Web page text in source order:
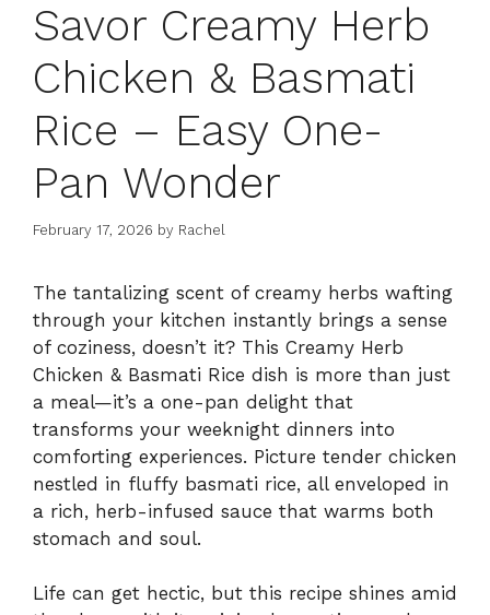
Savor Creamy Herb
Chicken & Basmati
Rice – Easy One-
Pan Wonder
February 17, 2026 by Rachel
The tantalizing scent of creamy herbs wafting
through your kitchen instantly brings a sense
of coziness, doesn’t it? This Creamy Herb
Chicken & Basmati Rice dish is more than just
a meal—it’s a one-pan delight that
transforms your weeknight dinners into
comforting experiences. Picture tender chicken
nestled in fluffy basmati rice, all enveloped in
a rich, herb-infused sauce that warms both
stomach and soul.
Life can get hectic, but this recipe shines amid